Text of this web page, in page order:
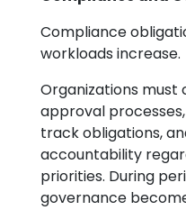
Compliance
workloads increase.
Organizations must
approval
track obligations,
accountability
priorities. During
governance